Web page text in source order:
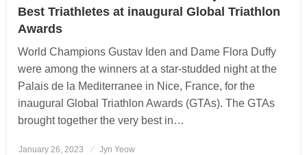
Best Triathletes at inaugural Global Triathlon
Awards
World Champions Gustav Iden and Dame Flora Duffy
were among the winners at a star-studded night at the
Palais de la Mediterranee in Nice, France, for the
inaugural Global Triathlon Awards (GTAs). The GTAs
brought together the very best in…
Posted
January 26, 2023 Jyn Yeow